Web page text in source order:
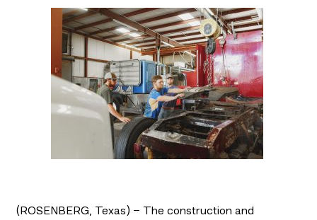
(ROSENBERG, Texas) – The construction and